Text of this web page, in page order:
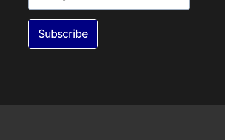
Subscribe